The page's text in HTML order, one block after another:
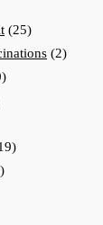
(25)
(2)